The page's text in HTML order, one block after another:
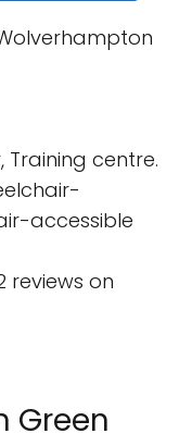
Training centre.
accessible
reviews on
Green